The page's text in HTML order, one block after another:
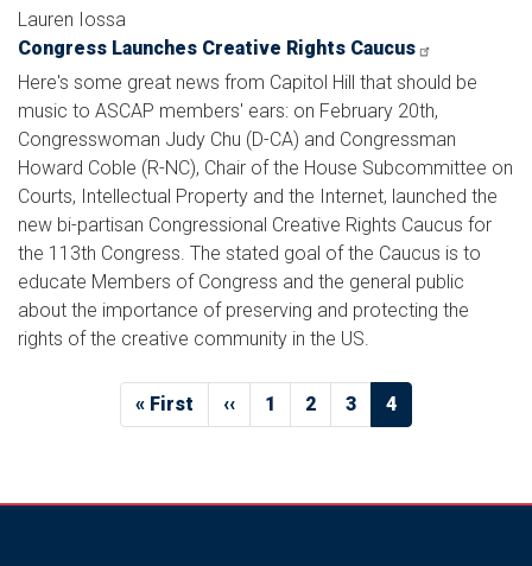
Lauren Iossa
Congress Launches Creative Rights Caucus
Here's some great news from Capitol Hill that should be
music to ASCAP members' ears: on February 20th,
Congresswoman Judy Chu (D-CA) and Congressman
Howard Coble (R-NC), Chair of the House Subcommittee on
Courts, Intellectual Property and the Internet, launched the
new bi-partisan Congressional Creative Rights Caucus for
the 113th Congress. The stated goal of the Caucus is to
educate Members of Congress and the general public
about the importance of preserving and protecting the
rights of the creative community in the US.
PaginationFirst
page
« First
Previous
page
‹‹ Page
1 Page
2 Page
3
Current
page
4